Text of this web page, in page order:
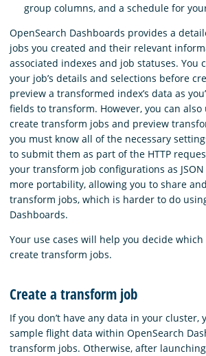
group columns, and a schedule for
OpenSearch Dashboards provides a
jobs you created and their relevant
associated indexes and job statuses. You
your job’s details and selections before
preview a transformed index’s data as
fields to transform. However, you can also
create transform jobs and preview
you must know all of the necessary
to submit them as part of the HTTP
your transform job configurations as
more portability, allowing you to share
transform jobs, which is harder to do
Dashboards.
Your use cases will help you decide
create transform jobs.
Create a transform job
If you don’t have any data in your cluster,
sample flight data within OpenSearch
transform jobs. Otherwise, after